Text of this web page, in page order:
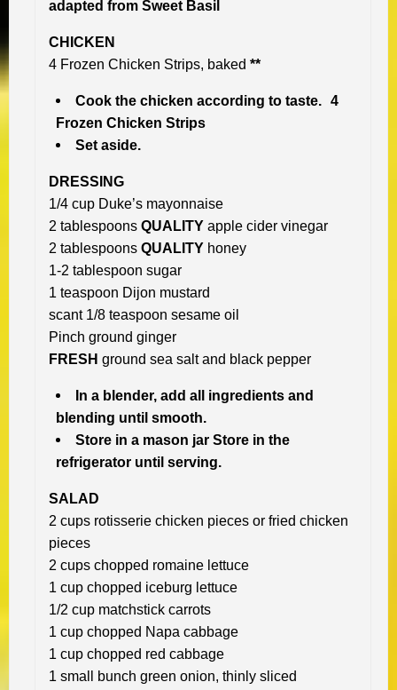
adapted from Sweet Basil
CHICKEN
4 Frozen Chicken Strips, baked **
Cook the chicken according to taste. 4
Frozen Chicken Strips
Set aside.
DRESSING
1/4 cup Duke’s mayonnaise
2 tablespoons QUALITY apple cider vinegar
2 tablespoons QUALITY honey
1-2 tablespoon sugar
1 teaspoon Dijon mustard
scant 1/8 teaspoon sesame oil
Pinch ground ginger
FRESH ground sea salt and black pepper
In a blender, add all ingredients and
blending until smooth.
Store in a mason jar Store in the
refrigerator until serving.
SALAD
2 cups rotisserie chicken pieces or fried chicken
pieces
2 cups chopped romaine lettuce
1 cup chopped iceburg lettuce
1/2 cup matchstick carrots
1 cup chopped Napa cabbage
1 cup chopped red cabbage
1 small bunch green onion, thinly sliced